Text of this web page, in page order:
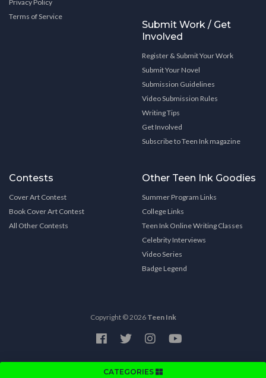
CATEGORIES
Privacy Policy
Terms of Service
Submit Work / Get
Involved
Register & Submit Your Work
Submit Your Novel
Submission Guidelines
Video Submission Rules
Writing Tips
Get Involved
Subscribe to Teen Ink magazine
Contests
Cover Art Contest
Book Cover Art Contest
All Other Contests
Other Teen Ink Goodies
Summer Program Links
College Links
Teen Ink Online Writing Classes
Celebrity Interviews
Video Series
Badge Legend
Copyright © 2026 Teen Ink